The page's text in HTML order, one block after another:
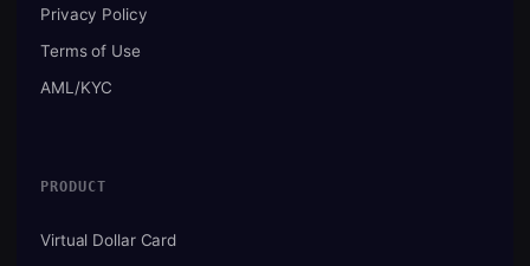
Privacy Policy
Terms of Use
AML/KYC
PRODUCT
Virtual Dollar Card